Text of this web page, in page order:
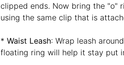
clipped ends. Now bring the "o"
using the same clip that is
* Waist Leash: Wrap leash
floating ring will help it stay put